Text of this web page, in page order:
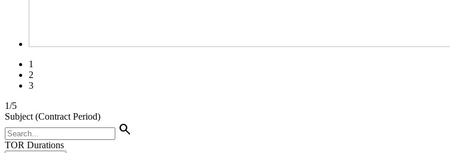
1
2
3
1/5
Subject (Contract Period)
search
TOR Durations